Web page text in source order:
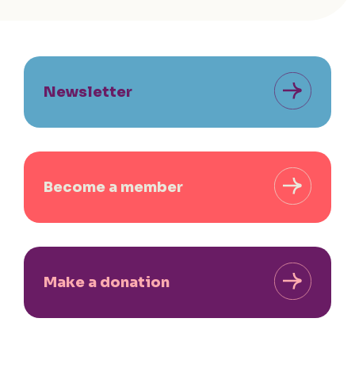
Newsletter
Become a member
Make a donation